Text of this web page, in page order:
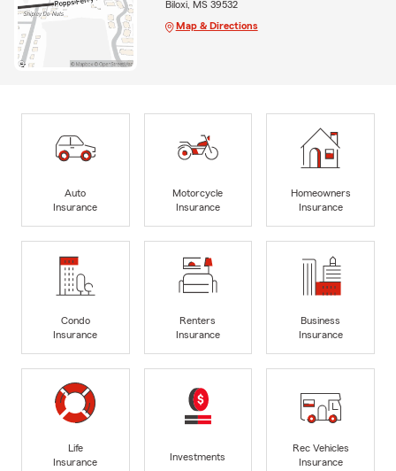
Biloxi, MS 39532
Map & Directions
Auto
Insurance
Motorcycle
Insurance
Homeowners
Insurance
Condo
Insurance
Renters
Insurance
Business
Insurance
Life
Insurance
Investments
Rec Vehicles
Insurance